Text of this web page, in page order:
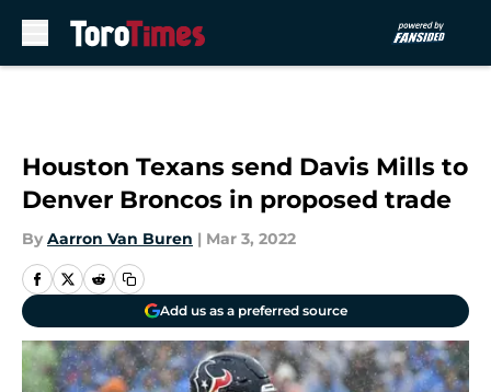
Houston Texans send Davis Mills to
Denver Broncos in proposed trade
By Aarron Van Buren | Mar 3, 2022
Add us as a preferred source